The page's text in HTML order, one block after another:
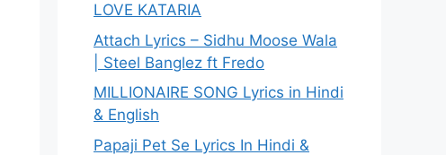
LOVE KATARIA
Attach Lyrics – Sidhu Moose Wala
| Steel Banglez ft Fredo
MILLIONAIRE SONG Lyrics in Hindi
& English
Papaji Pet Se Lyrics In Hindi &